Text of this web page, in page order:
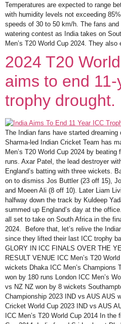
Temperatures are expected to range
with humidity levels not exceeding
speeds of 30 to 50 km/h. The fans
watering contest as India takes on
Men’s T20 World Cup 2024. They also
2024 T20
aims to end
trophy drought.
The Indian fans have started
Sharma-led Indian Cricket Team has
Men’s T20 World Cup 2024 by
runs. Axar Patel, the lead destroyer
England’s batting with three wickets.
on to dismiss Jos Buttler (23 off 15),
and Moeen Ali (8 off 10). Later Liam
halfway down the track by Kuldeep
summed up England’s day at the
all set to take on South Africa in the
2024. Before that, let’s relive the
since they lifted their last ICC trophy
GLORY IN ICC FINALS OVER THE
RESULT VENUE ICC Men’s T20
wickets Dhaka ICC Men’s Champions
won by 180 runs London ICC Men’s
vs NZ NZ won by 8 wickets
Championship 2023 IND vs AUS AUS
Cricket World Cup 2023 IND vs AUS
ICC Men’s T20 World Cup 2014 In the